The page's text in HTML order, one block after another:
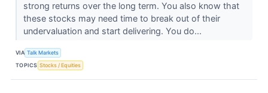
strong returns over the long term. You also know that
these stocks may need time to break out of their
undervaluation and start delivering. You do...
VIA Talk Markets
TOPICS Stocks / Equities